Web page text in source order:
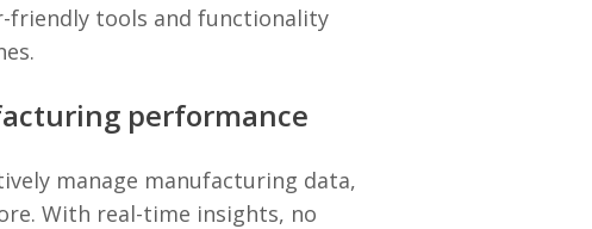
friendly tools and functionality
performance
manage manufacturing data,
With real-time insights, no